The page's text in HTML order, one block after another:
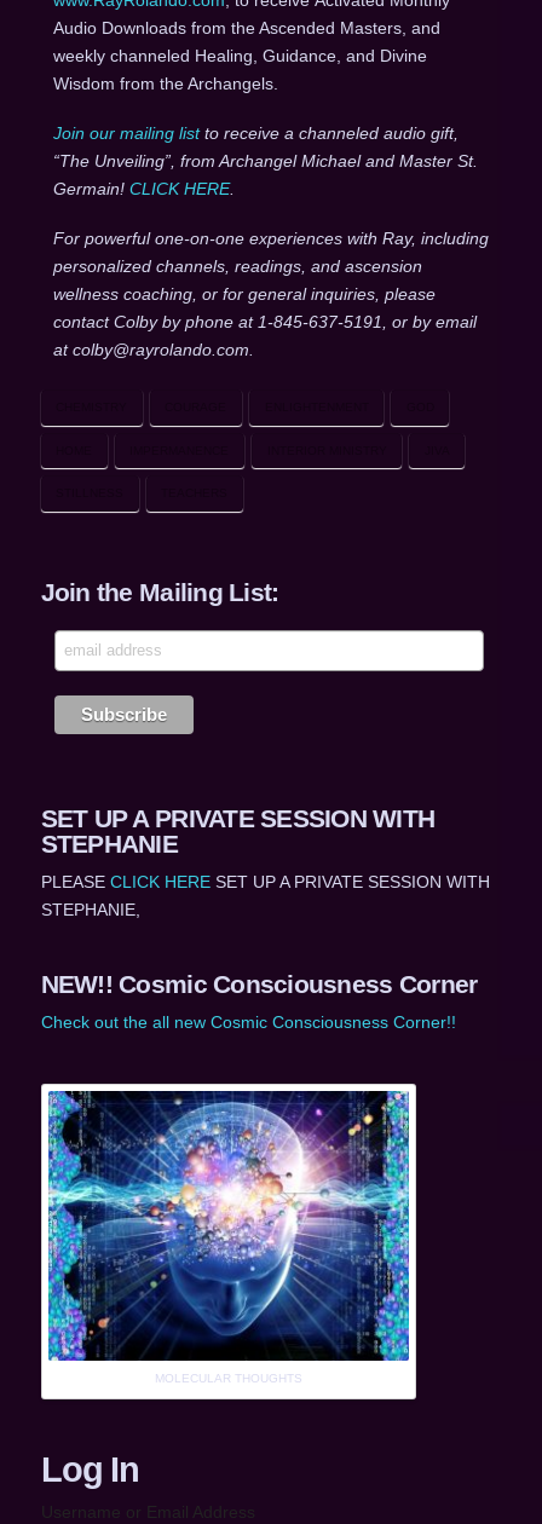
Audio Downloads from the Ascended Masters, and
weekly channeled Healing, Guidance, and Divine
Wisdom from the Archangels.
Join our mailing listto receive a channeled audio gift,
“The Unveiling”, from Archangel Michael and Master St.
Germain! CLICK HERE.
For powerful one-on-one experiences with Ray, including
personalized channels, readings, and ascension
wellness coaching, or for general inquiries, please
contact Colby by phone at 1-845-637-5191, or by email
at colby@rayrolando.com.
Join the Mailing List:
SET UP A PRIVATE SESSION WITH
STEPHANIE
PLEASE CLICK HERESET UP A PRIVATE SESSION WITH
STEPHANIE,
NEW!! Cosmic Consciousness Corner
Check out the all new Cosmic Consciousness Corner!!
MOLECULAR THOUGHTS
Log In
Username or Email Address